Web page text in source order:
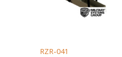
RZR-041